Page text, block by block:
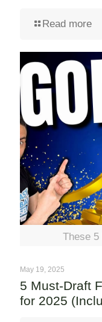
Read more
These 5
May 19, 2025
5 Must-Draft
for 2025